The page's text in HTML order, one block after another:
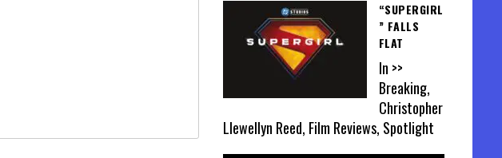
“SUPERGIRL
” FALLS
FLAT
In >>
Breaking,
Christopher
Llewellyn Reed, Film Reviews, Spotlight